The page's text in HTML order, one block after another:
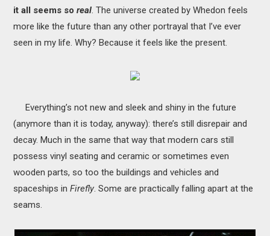
it all seems soreal. The universe created by Whedon feels
more like the future than any other portrayal that I’ve ever
seen in my life. Why? Because it feels like the present.
Everything’s not new and sleek and shiny in the future
(anymore than it is today, anyway): there’s still disrepair and
decay. Much in the same that way that modern cars still
possess vinyl seating and ceramic or sometimes even
wooden parts, so too the buildings and vehicles and
spaceships inFirefly. Some are practically falling apart at the
seams.